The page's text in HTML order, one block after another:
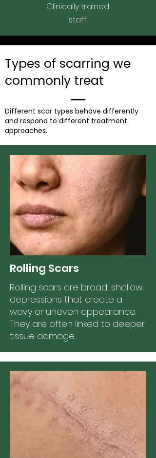
Clinically trained
staff
Types of scarring we
commonly treat
Different scar types behave differently
and respond to different treatment
approaches.
Rolling Scars
Rolling scars are broad, shallow
depressions that create a
wavy or uneven appearance.
They are often linked to deeper
tissue damage.